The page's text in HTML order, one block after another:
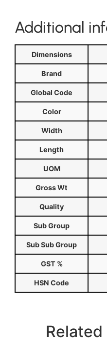
Additional
Dimensions
Brand
Global Code
Color
Width
Length
UOM
Gross Wt
Quality
Sub Group
Sub Sub Group
GST %
HSN Code